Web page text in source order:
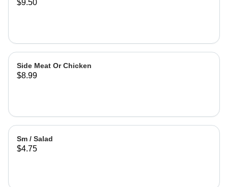
$9.50
Side Meat Or Chicken
$8.99
Sm / Salad
$4.75